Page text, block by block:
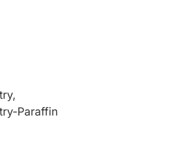
Paraffin